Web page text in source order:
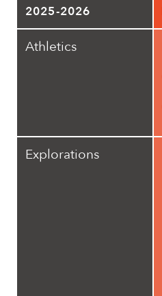
2025-2026
Athletics
Explorations